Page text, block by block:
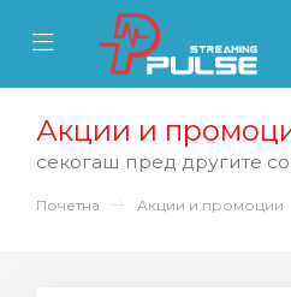
Mobile Menu
Mobile Menu
Акции и
секогаш пред другите
Почетна Акции и промоции